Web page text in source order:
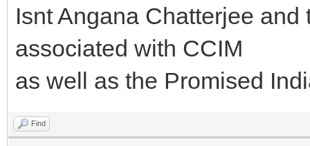
Isnt Angana Chatterjee
associated with CCIM
as well as the Promised
Find